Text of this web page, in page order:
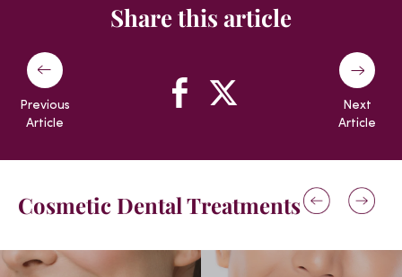
Share this article
Previous
Article
Next
Article
Cosmetic Dental Treatments